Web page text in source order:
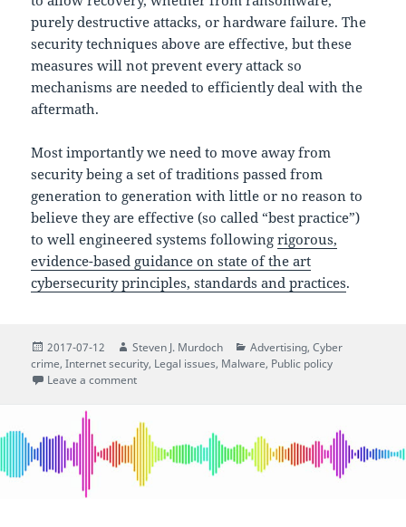
purely destructive attacks, or hardware failure. The
security techniques above are effective, but these
measures will not prevent every attack so
mechanisms are needed to efficiently deal with the
aftermath.
Most importantly we need to move away from
security being a set of traditions passed from
generation to generation with little or no reason to
believe they are effective (so called “best practice”)
to well engineered systems followingrigorous,
evidence-based guidance on state of the art
cybersecurity principles, standards and practices.
Posted
on
2017-07-12 Author
Steven J. Murdoch Categories
Advertising,Cyber
crime,Internet security, Legal issues, Malware, Public policy
Leave a commenton Preventing phishing won’t stop ransomware